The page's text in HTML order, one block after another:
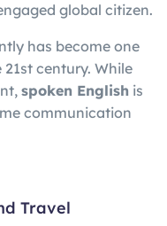
global citizen.
has become one
century. While
spoken English is
communication
Travel